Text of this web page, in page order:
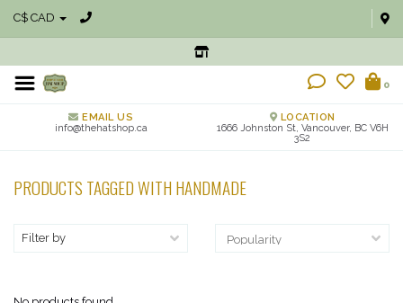
C$ CAD
0
EMAIL US
info@thehatshop.ca
LOCATION
1666 Johnston St, Vancouver, BC V6H
3S2
PRODUCTS TAGGED WITH HANDMADE
Filter by